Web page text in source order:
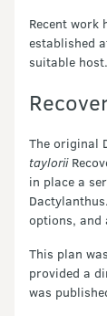
Recent work
established
suitable host.
The original
taylorii
in place a
options, and
This plan
provided a
was